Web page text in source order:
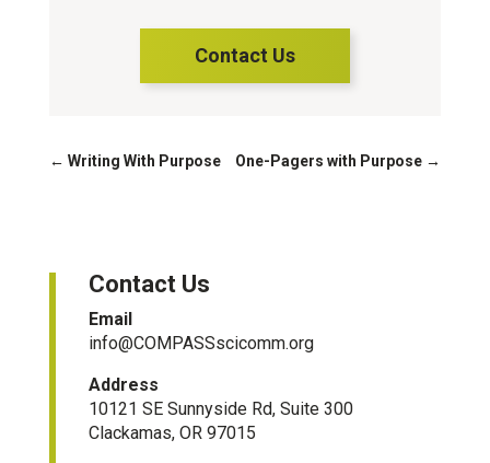
Contact Us
← Writing With Purpose One-Pagers with Purpose →
Contact Us
Email
info@COMPASSscicomm.org​
Address
10121 SE Sunnyside Rd, Suite 300
Clackamas, OR 97015